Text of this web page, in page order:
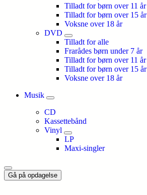
Tilladt for børn over 11 år
Tilladt for børn over 15 år
Voksne over 18 år
DVD
Tilladt for alle
Frarådes børn under 7 år
Tilladt for børn over 11 år
Tilladt for børn over 15 år
Voksne over 18 år
Musik
CD
Kassettebånd
Vinyl
LP
Maxi-singler
Gå på opdagelse